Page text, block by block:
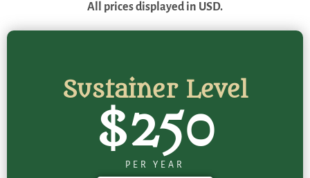
All prices displayed in USD.
Sustainer Level
$250
PER YEAR